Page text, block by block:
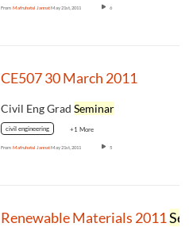
From Mafruhatul JannatMay 21st, 2011 6
CE507 30 March 2011
Civil Eng Grad Seminar
civil engineering +1 More
From Mafruhatul JannatMay 21st, 2011 5
Renewable Materials 2011Seminar